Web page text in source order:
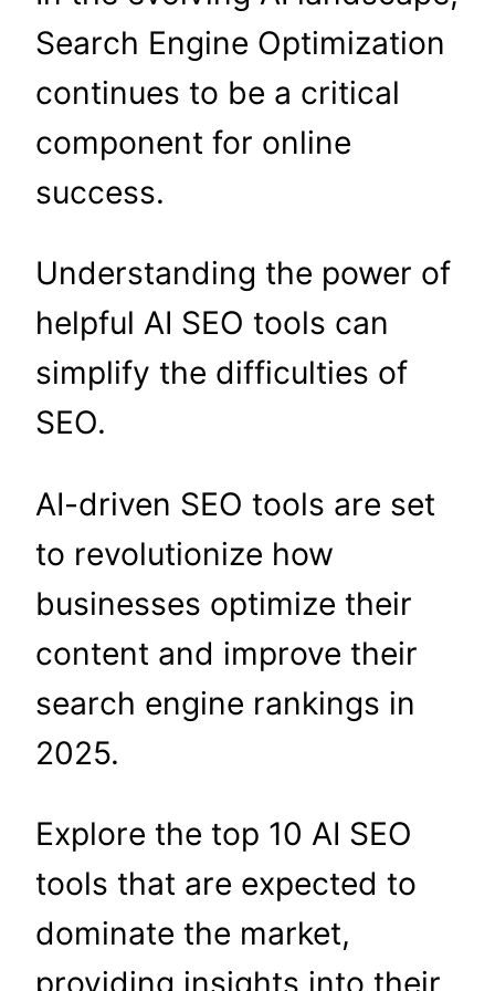
Search Engine Optimization
continues to be a critical
component for online
success.
Understanding the power of
helpful AI SEO tools can
simplify the difficulties of
SEO.
AI-driven SEO tools are set
to revolutionize how
businesses optimize their
content and improve their
search engine rankings in
2025.
Explore the top 10 AI SEO
tools that are expected to
dominate the market,
providing insights into their